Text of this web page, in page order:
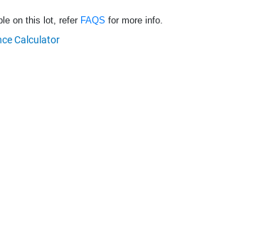
on this lot, refer FAQS for more info.